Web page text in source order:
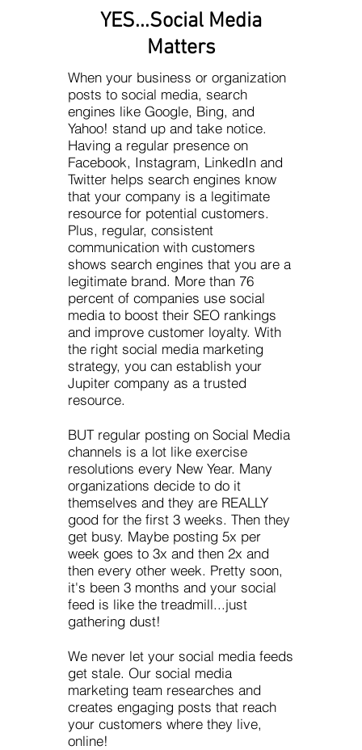
YES...Social Media
Matters
When your business or organization
posts to social media, search
engines like Google, Bing, and
Yahoo! stand up and take notice.
Having a regular presence on
Facebook, Instagram, LinkedIn and
Twitter helps search engines know
that your company is a legitimate
resource for potential customers.
Plus, regular, consistent
communication with customers
shows search engines that you are a
legitimate brand. More than 76
percent of companies use social
media to boost their SEO rankings
and improve customer loyalty. With
the right social media marketing
strategy, you can establish your
Jupiter company as a trusted
resource.
BUT regular posting on Social Media
channels is a lot like exercise
resolutions every New Year. Many
organizations decide to do it
themselves and they are REALLY
good for the first 3 weeks. Then they
get busy. Maybe posting 5x per
week goes to 3x and then 2x and
then every other week. Pretty soon,
it's been 3 months and your social
feed is like the treadmill...just
gathering dust!
We never let your social media feeds
get stale. Our social media
marketing team researches and
creates engaging posts that reach
your customers where they live,
online!